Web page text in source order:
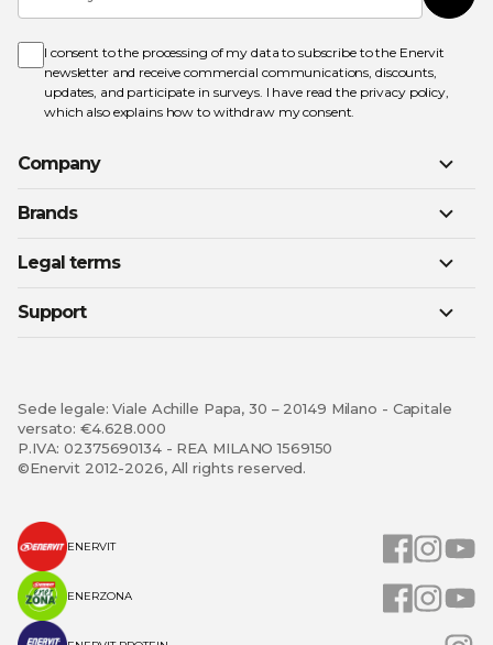
for
Newsletter:
I consent to the processing of my data to subscribe to the Enervit
newsletter and receive commercial communications, discounts,
updates, and participate in surveys. I have read the privacy policy,
which also explains how to withdraw my consent.
Company
Brands
Legal terms
Support
Sede legale: Viale Achille Papa, 30 – 20149 Milano - Capitale
versato: €4.628.000
P.IVA: 02375690134 - REA MILANO 1569150
©Enervit 2012-2026, All rights reserved.
ENERVIT
ENERZONA